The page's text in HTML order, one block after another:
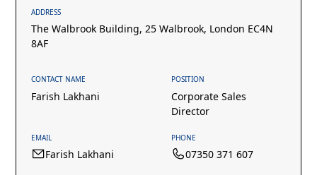
ADDRESS
The Walbrook Building, 25 Walbrook, London EC4N
8AF
CONTACT NAME
Farish Lakhani
POSITION
Corporate Sales
Director
EMAIL
Farish Lakhani
PHONE
07350 371 607